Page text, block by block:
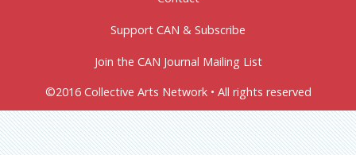
Support CAN & Subscribe
Join the CAN Journal Mailing List
©2016 Collective Arts Network • All rights reserved